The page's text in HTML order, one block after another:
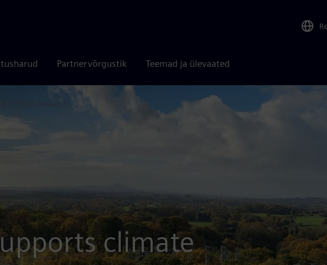
Partnervõrgustik Teemad ja ülevaated
climate research
climate